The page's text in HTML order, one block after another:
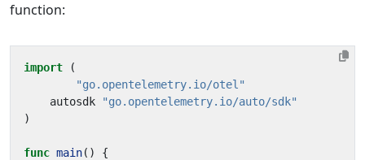
function:
import
(
"go.opentelemetry.io/otel"
autosdk
"go.opentelemetry.io/auto/sdk"
)
func main()
{